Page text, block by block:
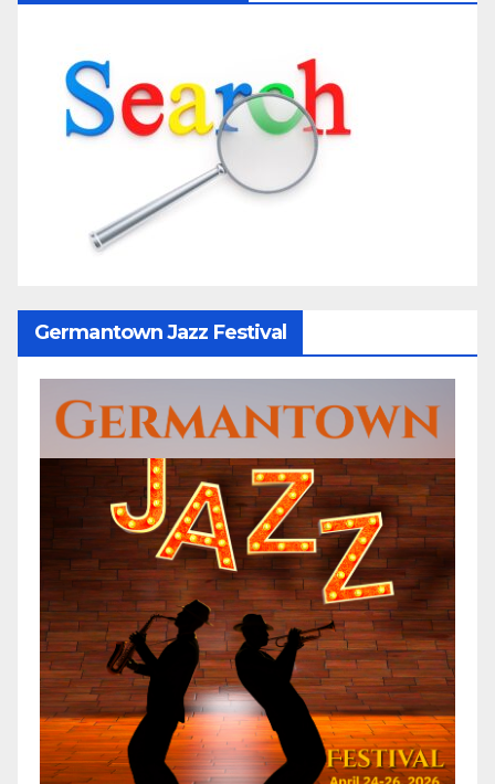
Germantown Jazz Festival